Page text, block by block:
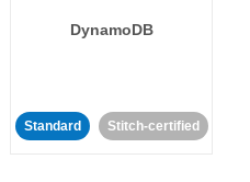
DynamoDB
Standard Stitch-certified